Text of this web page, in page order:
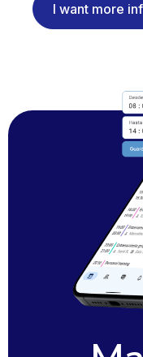
I want more